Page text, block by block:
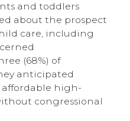
and toddlers
about the prospect
care, including
(68%) of
anticipated
high-
congressional